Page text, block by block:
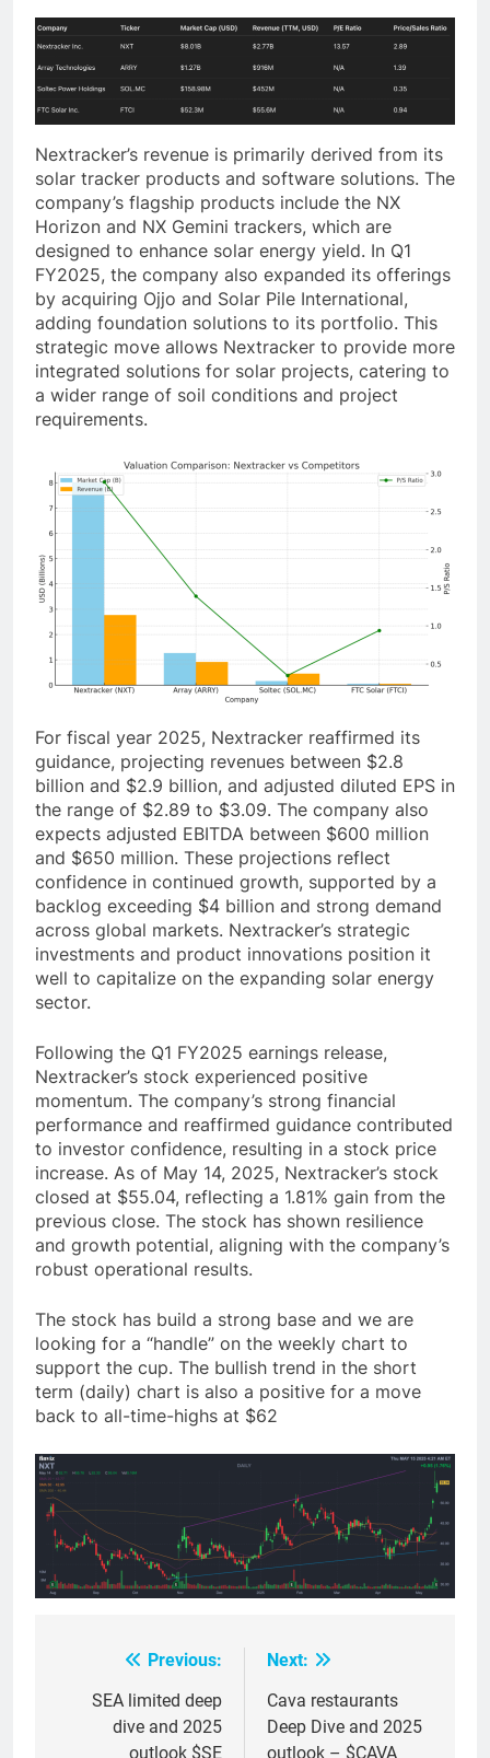
Nextracker’s revenue is primarily derived from its
solar tracker products and software solutions. The
company’s flagship products include the NX
Horizon and NX Gemini trackers, which are
designed to enhance solar energy yield. In Q1
FY2025, the company also expanded its offerings
by acquiring Ojjo and Solar Pile International,
adding foundation solutions to its portfolio. This
strategic move allows Nextracker to provide more
integrated solutions for solar projects, catering to
a wider range of soil conditions and project
requirements.
For fiscal year 2025, Nextracker reaffirmed its
guidance, projecting revenues between $2.8
billion and $2.9 billion, and adjusted diluted EPS in
the range of $2.89 to $3.09. The company also
expects adjusted EBITDA between $600 million
and $650 million. These projections reflect
confidence in continued growth, supported by a
backlog exceeding $4 billion and strong demand
across global markets. Nextracker’s strategic
investments and product innovations position it
well to capitalize on the expanding solar energy
sector.
Following the Q1 FY2025 earnings release,
Nextracker’s stock experienced positive
momentum. The company’s strong financial
performance and reaffirmed guidance contributed
to investor confidence, resulting in a stock price
increase. As of May 14, 2025, Nextracker’s stock
closed at $55.04, reflecting a 1.81% gain from the
previous close. The stock has shown resilience
and growth potential, aligning with the company’s
robust operational results.
The stock has build a strong base and we are
looking for a “handle” on the weekly chart to
support the cup. The bullish trend in the short
term (daily) chart is also a positive for a move
back to all-time-highs at $62
navigation
Previous:
SEA limited deep
dive and 2025
outlook $SE
Next:
Cava restaurants
Deep Dive and 2025
outlook – $CAVA